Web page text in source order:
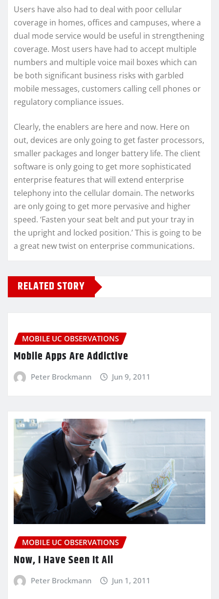
Users have also had to deal with poor cellular
coverage in homes, offices and campuses, where a
dual mode service would be useful in strengthening
coverage. Most users have had to accept multiple
numbers and multiple voice mail boxes which can
be both significant business risks with garbled
mobile messages, customers calling cell phones or
regulatory compliance issues.
Clearly, the enablers are here and now. Here on
out, devices are only going to get faster processors,
smaller packages and longer battery life. The client
software is only going to get more sophisticated
enterprise features that will extend enterprise
telephony into the cellular domain. The networks
are only going to get more pervasive and higher
speed. ‘Fasten your seat belt and put your tray in
the upright and locked position.’ This is going to be
a great new twist on enterprise communications.
RELATED STORY
MOBILE UC OBSERVATIONS
Mobile Apps Are Addictive
Peter Brockmann Jun 9, 2011
MOBILE UC OBSERVATIONS
Now, I Have Seen It All
Peter Brockmann Jun 1, 2011